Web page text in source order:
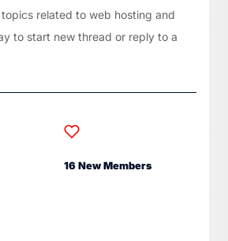
related to web hosting and
to start new thread or reply to a
16 New Members